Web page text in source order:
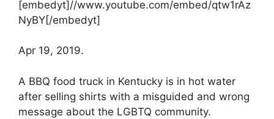
[embedyt]//www.youtube.com/embed/qtw1rAz
NyBY[/embedyt]
Apr 19, 2019.
A BBQ food truck in Kentucky is in hot water
after selling shirts with a misguided and wrong
message about the LGBTQ community.